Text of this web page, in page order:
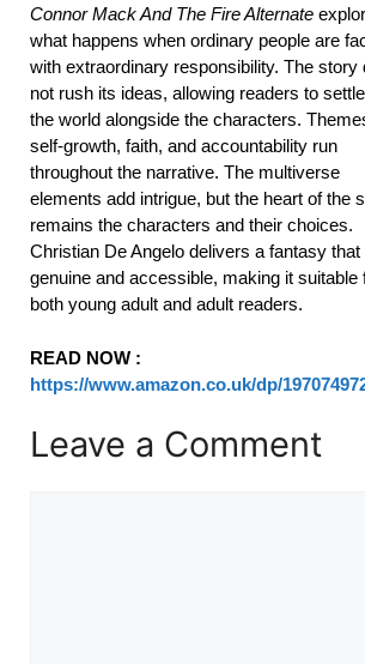
Connor Mack And The Fire Alternate
what happens when ordinary people are
with extraordinary responsibility. The story
not rush its ideas, allowing readers to
the world alongside the characters.
self-growth, faith, and accountability run
throughout the narrative. The multiverse
elements add intrigue, but the heart of the
remains the characters and their choices.
Christian De Angelo delivers a fantasy that
genuine and accessible, making it suitable
both young adult and adult readers.
READ NOW :
https://www.amazon.co.uk/dp/
Leave a Comment